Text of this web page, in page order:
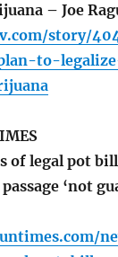
– Joe
story/
to-
of legal pot bill
‘not